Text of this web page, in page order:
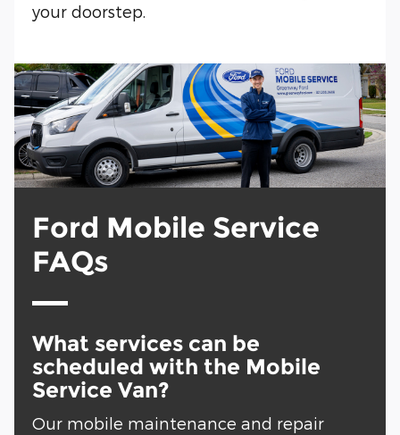
your doorstep.
Ford Mobile Service
FAQs
What services can be
scheduled with the Mobile
Service Van?
Our mobile maintenance and repair